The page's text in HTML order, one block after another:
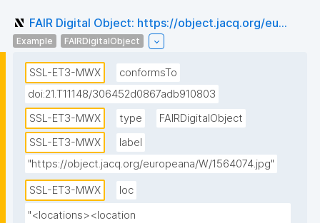
FAIR Digital Object: https://object.jacq.org/eu...
Example FAIRDigitalObject
SSL-ET3-MWX
conformsTo
doi:21.T11148/306452d0867adb910803
SSL-ET3-MWX
type
FAIRDigitalObject
SSL-ET3-MWX
label
"https://object.jacq.org/europeana/W/1564074.jpg"
SSL-ET3-MWX
loc
"<locations><location